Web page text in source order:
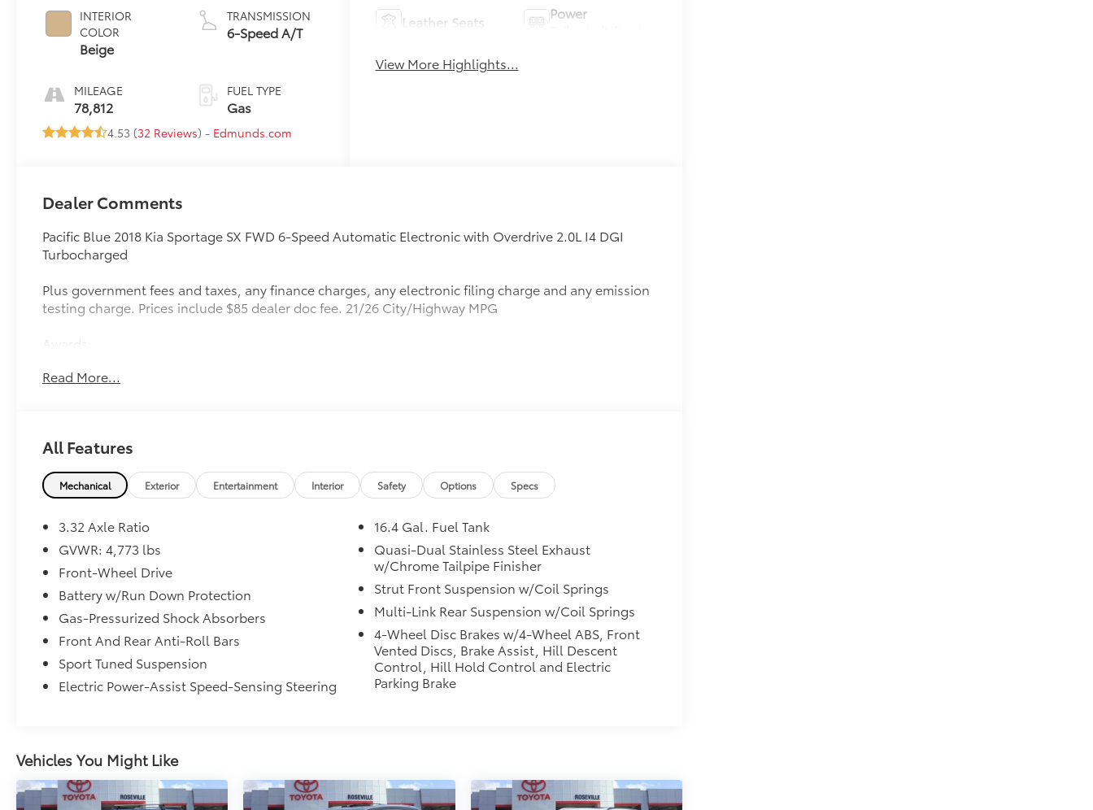
INTERIOR
COLOR
Beige
MILEAGE
78,812
TRANSMISSION
6-Speed A/T
FUEL TYPE
Gas
4.53 (32 Reviews) - Edmunds.com
Leather Seats
Power
View More Highlights...
Dealer Comments
Pacific Blue 2018 Kia Sportage SX FWD 6-Speed Automatic Electronic with Overdrive 2.0L I4 DGI
Turbocharged
Plus government fees and taxes, any finance charges, any electronic filing charge and any emission
testing charge. Prices include $85 dealer doc fee. 21/26 City/Highway MPG
Awards:
Read More...
All Features
Mechanical Exterior Entertainment Interior Safety Options Specs
3.32 Axle Ratio
GVWR: 4,773 lbs
Front-Wheel Drive
Battery w/Run Down Protection
Gas-Pressurized Shock Absorbers
Front And Rear Anti-Roll Bars
Sport Tuned Suspension
Electric Power-Assist Speed-Sensing Steering
16.4 Gal. Fuel Tank
Quasi-Dual Stainless Steel Exhaust
w/Chrome Tailpipe Finisher
Strut Front Suspension w/Coil Springs
Multi-Link Rear Suspension w/Coil Springs
4-Wheel Disc Brakes w/4-Wheel ABS, Front
Vented Discs, Brake Assist, Hill Descent
Control, Hill Hold Control and Electric
Parking Brake
Vehicles You Might Like